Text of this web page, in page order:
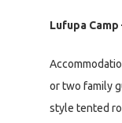
Lufupa Camp
or two family
style tented